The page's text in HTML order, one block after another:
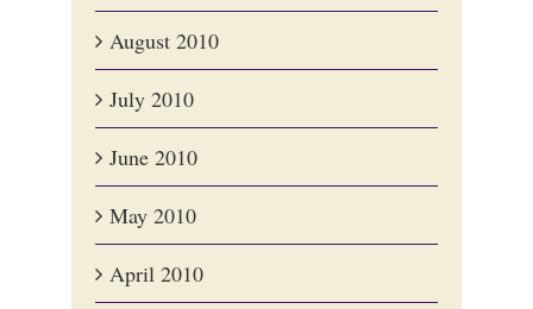
August 2010
July 2010
June 2010
May 2010
April 2010